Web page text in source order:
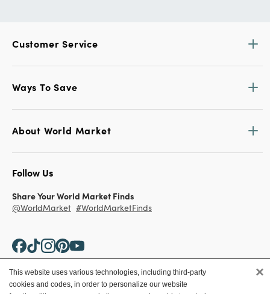
Customer Service
Ways To Save
About World Market
Follow Us
Share Your World Market Finds
@WorldMarket #WorldMarketFinds
This website uses various technologies, including third-party
cookies and codes, in order to personalize our website
×